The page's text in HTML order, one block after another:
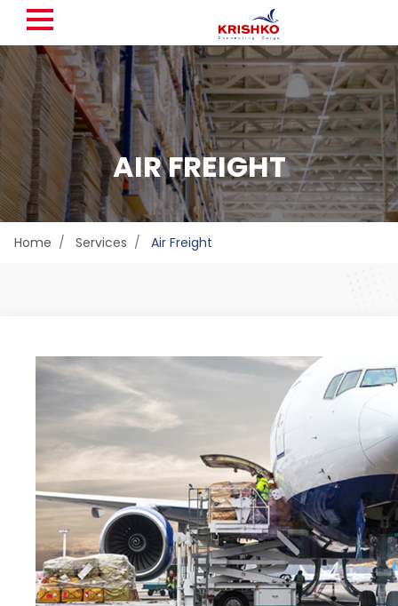
AIR FREIGHT
Home Services Air Freight